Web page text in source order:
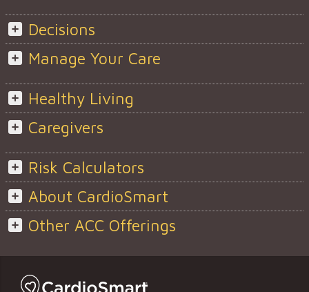
Decisions
Manage Your Care
Healthy Living
Caregivers
Risk Calculators
About CardioSmart
Other ACC Offerings